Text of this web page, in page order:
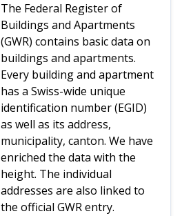
The Federal Register of
Buildings and Apartments
(GWR) contains basic data on
buildings and apartments.
Every building and apartment
has a Swiss-wide unique
identification number (EGID)
as well as its address,
municipality, canton. We have
enriched the data with the
height. The individual
addresses are also linked to
the official GWR entry.